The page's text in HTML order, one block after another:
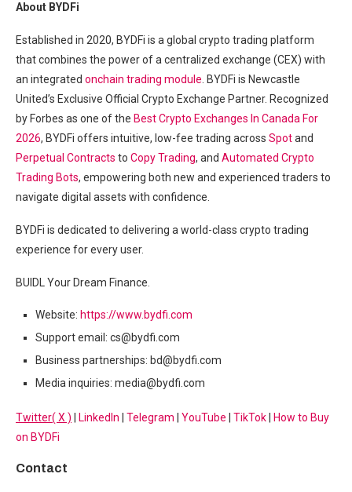
About BYDFi
Established in 2020, BYDFi is a global crypto trading platform
that combines the power of a centralized exchange (CEX) with
an integrated onchain trading module. BYDFi is Newcastle
United’s Exclusive Official Crypto Exchange Partner. Recognized
by Forbes as one of the Best Crypto Exchanges In Canada For
2026, BYDFi offers intuitive, low-fee trading across Spotand
Perpetual Contracts to Copy Trading, and Automated Crypto
Trading Bots, empowering both new and experienced traders to
navigate digital assets with confidence.
BYDFi is dedicated to delivering a world-class crypto trading
experience for every user.
BUIDL Your Dream Finance.
Website: https://www.bydfi.com
Support email: cs@bydfi.com
Business partnerships: bd@bydfi.com
Media inquiries: media@bydfi.com
Twitter( X ) LinkedIn Telegram YouTube TikTok
How to Buy
on BYDFi
Contact